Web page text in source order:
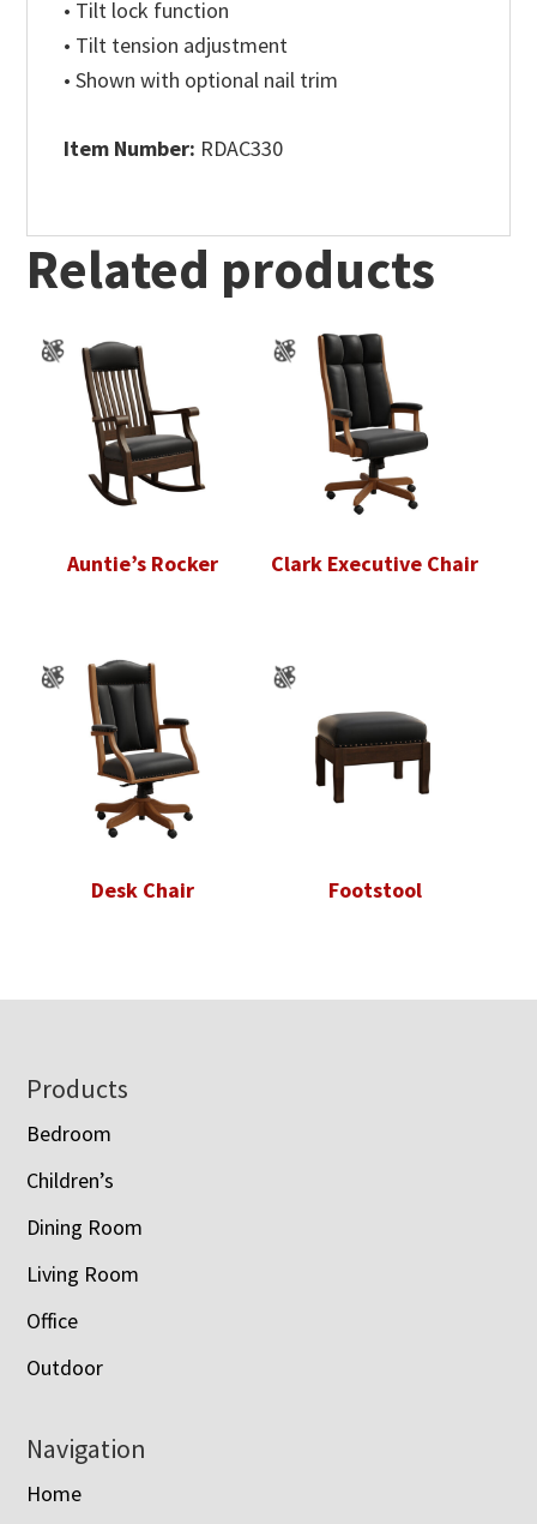
• Tilt lock function
• Tilt tension adjustment
• Shown with optional nail trim
Item Number: RDAC330
Related products
Auntie’s Rocker Clark Executive Chair
Desk Chair Footstool
Footer
Products
Bedroom
Children’s
Dining Room
Living Room
Office
Outdoor
Navigation
Home